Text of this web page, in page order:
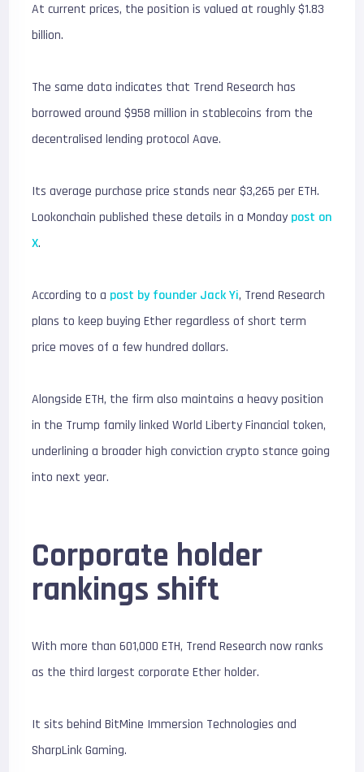
At current prices, the position is valued at roughly $1.83
billion.
The same data indicates that Trend Research has
borrowed around $958 million in stablecoins from the
decentralised lending protocolAave.
Its average purchase price stands near $3,265 per ETH.
Lookonchain published these details in a Monday post on
X.
According to a post by founder Jack Yi, Trend Research
plans to keep buying Ether regardless of short term
price moves of a few hundred dollars.
Alongside ETH, the firm also maintains a heavy position
in the Trump family linked World Liberty Financial token,
underlining a broader high conviction crypto stance going
into next year.
Corporate holder
rankings shift
With more than 601,000 ETH, Trend Research now ranks
as the third largest corporate Ether holder.
It sits behindBitMine Immersion Technologies and
SharpLink Gaming.